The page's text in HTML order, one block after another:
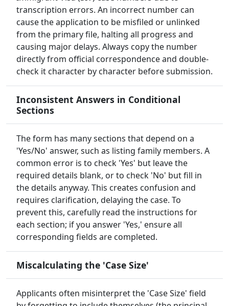
transcription errors. An incorrect number can
cause the application to be misfiled or unlinked
from the primary file, halting all progress and
causing major delays. Always copy the number
directly from official correspondence and double-
check it character by character before submission.
Inconsistent Answers in Conditional
Sections
The form has many sections that depend on a
'Yes/No' answer, such as listing family members. A
common error is to check 'Yes' but leave the
required details blank, or to check 'No' but fill in
the details anyway. This creates confusion and
requires clarification, delaying the case. To
prevent this, carefully read the instructions for
each section; if you answer 'Yes,' ensure all
corresponding fields are completed.
Miscalculating the 'Case Size'
Applicants often misinterpret the 'Case Size' field